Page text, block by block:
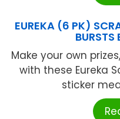
EUREKA (6 PK)
Make your own
with these Eureka
sticker